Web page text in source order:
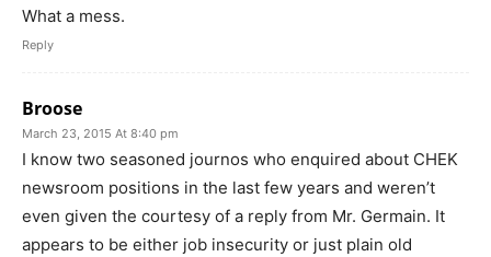
What a mess.
Reply
Broose
March 23, 2015 At 8:40 pm
I know two seasoned journos who enquired about CHEK
newsroom positions in the last few years and weren’t
even given the courtesy of a reply from Mr. Germain. It
appears to be either job insecurity or just plain old